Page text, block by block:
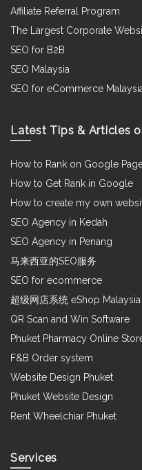
Affiliate Referral Program
The Largest Corporate
SEO for B2B
SEO Malaysia
SEO for eCommerce
Latest Tips & Articles
How to Rank on Google
How to Get Rank in Google
How to create my own
SEO Agency in Kedah
SEO Agency in Penang
马来西亚的SEO服务
SEO for ecommerce
超级网店系统 eShop Malaysia
QR Scan and Win Software
Phuket Pharmacy Online
F&B Order system
Website Design Phuket
Phuket Website Design
Rent Wheelchiar Phuket
Services